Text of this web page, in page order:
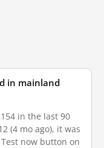
in mainland
in the last 90
(4 mo ago), it was
now button on